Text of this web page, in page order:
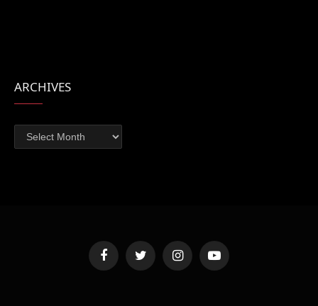
ARCHIVES
Archives
FacebookTwitter InstagramYouTube